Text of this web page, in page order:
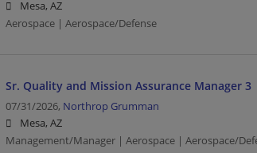
Mesa, AZ
Aerospace | Aerospace/Defense
Sr. Quality and Mission Assurance Manager 3
07/31/2026, Northrop Grumman
Mesa, AZ
Management/Manager | Aerospace | Aerospace/